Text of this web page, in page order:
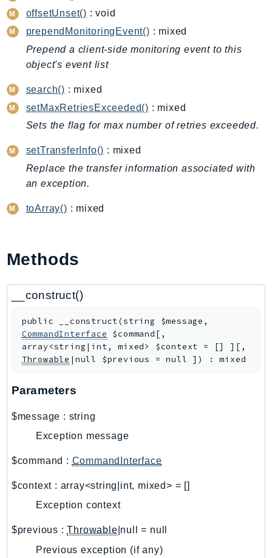
CleanRoomsML
ClientSideMonitoring
Cloud9
CloudControlApi
CloudHsm
CloudHSMV2
CloudSearch
CloudSearchDomain
CloudWatch
CloudWatchLogs
CloudWatchRUM
CodeArtifact
CodeBuild
CodeCatalyst
CodeConnections
CodeGuruProfiler
CodeGuruReviewer
CodeGuruSecurity
CodeStarconnections
CodeStarNotifications
CognitoIdentity
CognitoIdentityProvider
offsetUnset() : void
prependMonitoringEvent() : mixed
Prepend a client-side monitoring event to this
object's event list
search() : mixed
setMaxRetriesExceeded() : mixed
Sets the flag for max number of retries exceeded.
setTransferInfo() : mixed
Replace the transfer information associated with
an exception.
toArray() : mixed
Methods
__construct()
public __construct(string $message ,
CommandInterface
$command [ ,
array<string|int, mixed> $context = [] ] [ ,
Throwable |null $previous =null ] ) :mixed
Parameters
$message : string
Exception message
$command : CommandInterface
$context : array<string|int, mixed> = []
Exception context
$previous :Throwable |null = null
Previous exception (if any)